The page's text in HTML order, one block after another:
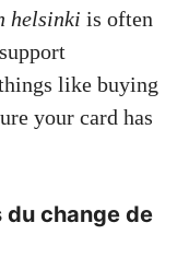
helsinki is often
like buying
your card has
du change de